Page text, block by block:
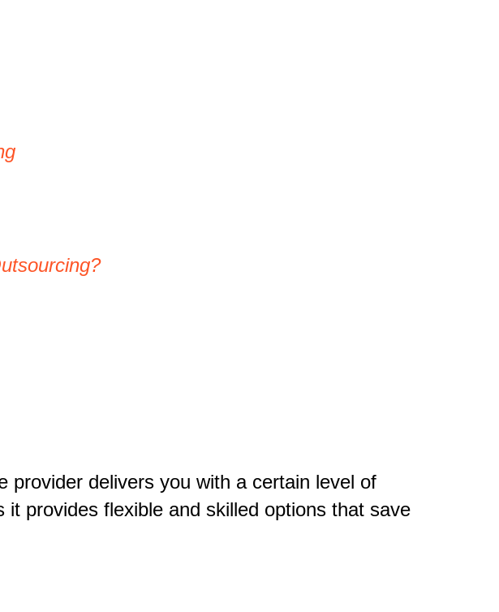
provider delivers you with a certain level of
provides flexible and skilled options that save